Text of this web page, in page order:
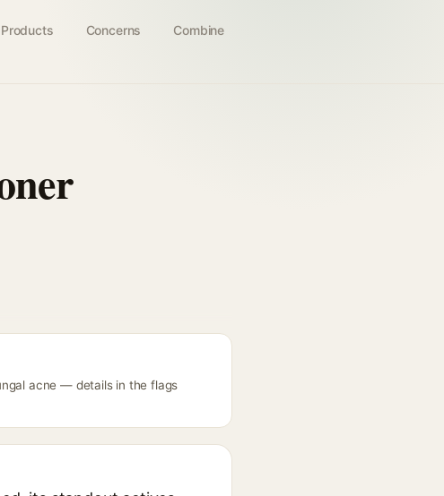
Products Concerns Combine
acne — details in the flags